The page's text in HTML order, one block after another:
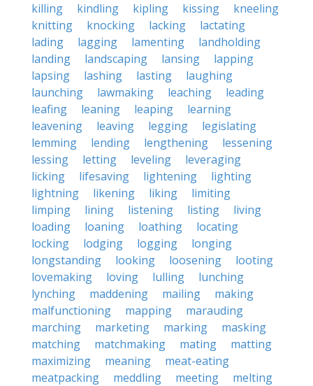
killing
kindling kipling kissing
kneeling
knitting
knocking lacking
lactating
lading
lagging lamenting
landholding
landing
landscaping lansing
lapping
lapsing
lashing lasting
laughing
launching
lawmaking leaching
leading
leafing
leaning leaping
learning
leavening
leaving legging
legislating
lemming
lending lengthening
lessening
lessing
letting leveling
leveraging
licking
lifesaving lightening
lighting
lightning
likening liking
limiting
limping
lining listening listing
living
loading
loaning loathing
locating
locking
lodging logging
longing
longstanding
looking loosening
looting
lovemaking
loving lulling
lunching
lynching
maddening mailing
making
malfunctioning
mapping
marauding
marching
marketing marking
masking
matching
matchmaking mating
matting
maximizing
meaning
meat-eating
meatpacking
meddling meeting
melting